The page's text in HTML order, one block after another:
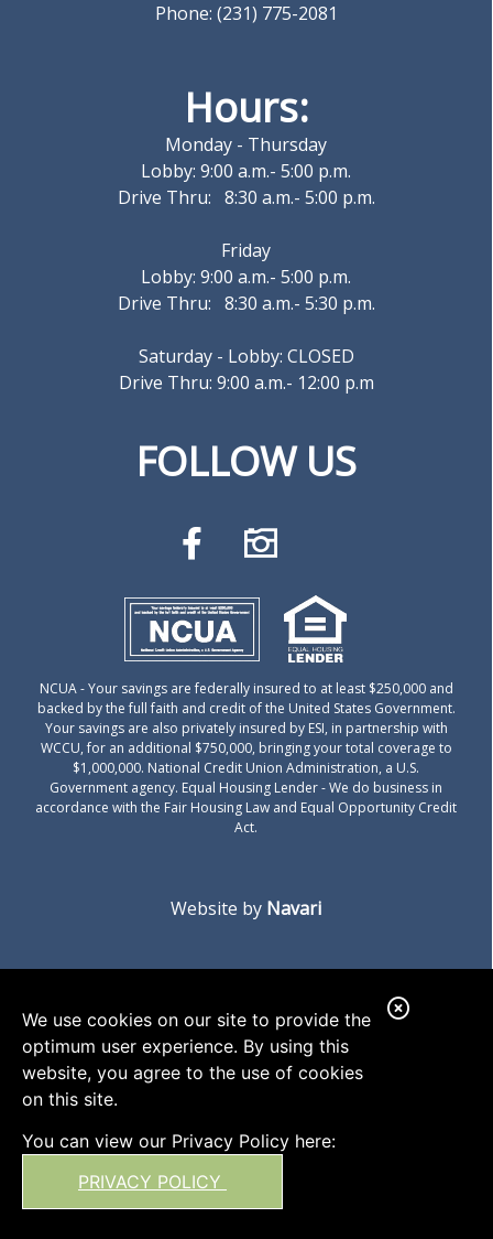
We use cookies on our site to provide the
optimum user experience. By using this
website, you agree to the use of cookies
on this site.
You can view our Privacy Policy here:
PRIVACY POLICY
C
Phone: (231) 775-2081
Hours:
Monday - Thursday
Lobby: 9:00 a.m.- 5:00 p.m.
Drive Thru: 8:30 a.m.- 5:00 p.m.
Friday
Lobby: 9:00 a.m.- 5:00 p.m.
Drive Thru: 8:30 a.m.- 5:30 p.m.
Saturday - Lobby: CLOSED
Drive Thru: 9:00 a.m.- 12:00 p.m
FOLLOW US
NCUA- Your savings are federally insured to at least $250,000 and
backed by the full faith and credit of the United States Government.
Your savings are also privately insured by ESI, in partnership with
WCCU, for an additional $750,000, bringing your total coverage to
$1,000,000. National Credit Union Administration, a U.S.
Government agency. Equal Housing Lender- We do business in
accordance with the Fair Housing Law and Equal Opportunity Credit
Act.
Website by Navari